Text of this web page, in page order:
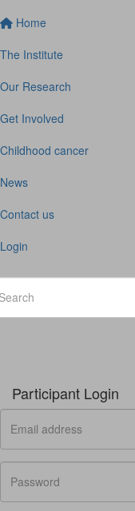
Home
The Institute
Our Research
Get Involved
Childhood cancer
News
Contact us
Login
Participant Login